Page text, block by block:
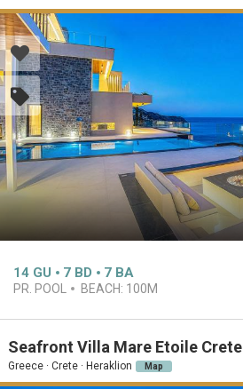
14 GU 7 BD 7 BA
PR. POOL BEACH: 100M
Seafront Villa Mare Etoile Crete
Greece · Crete · Heraklion Map